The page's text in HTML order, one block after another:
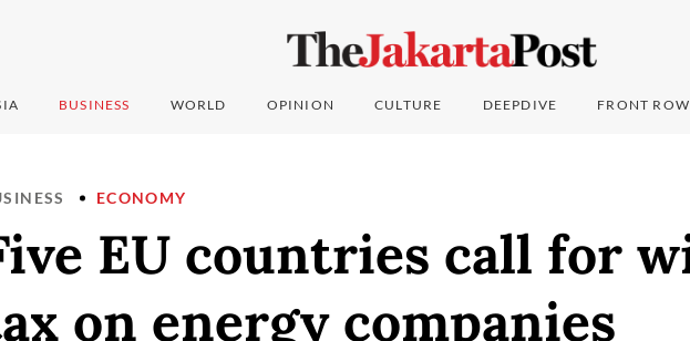
BUSINESS WORLD OPINION CULTURE DEEPDIVE FRONT ROW
ECONOMY
EU countries call for
on energy companies